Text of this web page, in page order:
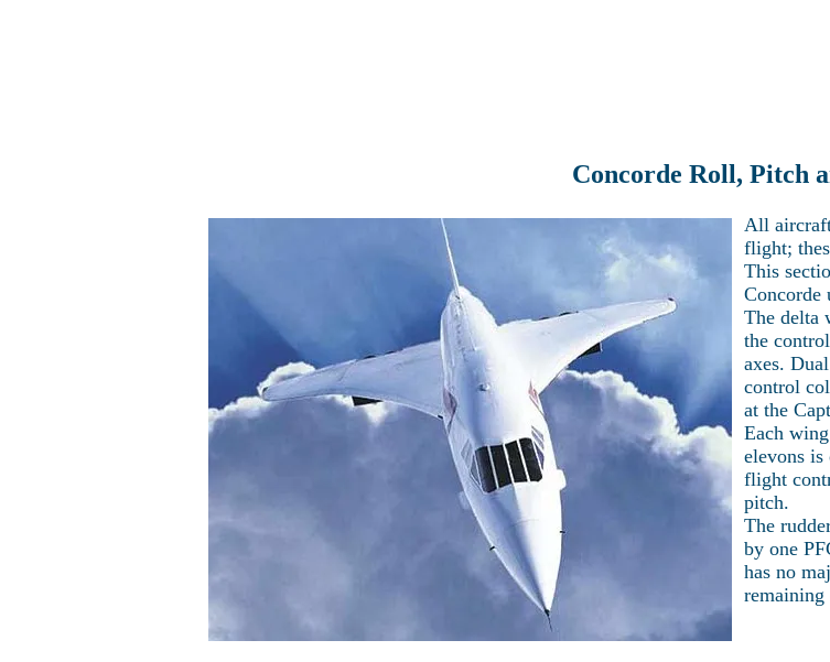
All
flight;
This
Concorde
The delta
the
axes.
control
at the
Each
elevons
flight
pitch.
The
by one
has no
remaining
Concorde Roll, Pitch